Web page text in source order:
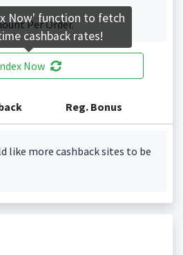
Per Order.
Now
Reg. Bonus
like more cashback sites to be
Now' function to fetch
cashback rates!